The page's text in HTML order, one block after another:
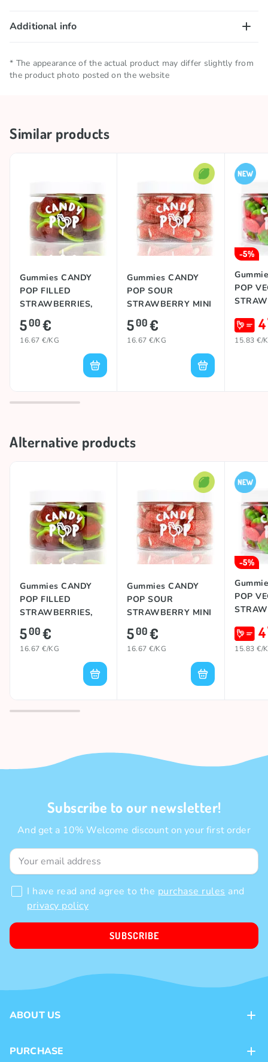
Additional info
Net quantity 0.23 KG
* The appearance of the actual product may differ slightly from
the product photo posted on the website
Similar products
Gummies CANDY
POP FILLED
STRAWBERRIES,
300g
500€
16.67 €/KG
Gummies CANDY
POP SOUR
STRAWBERRY MINI
JUMBO, 300g
500€
16.67 €/KG
-5%
POP
4
15.83 €/
Alternative products
Gummies CANDY
POP FILLED
STRAWBERRIES,
300g
500€
16.67 €/KG
Gummies CANDY
POP SOUR
STRAWBERRY MINI
JUMBO, 300g
500€
16.67 €/KG
-5%
POP
4
15.83 €/
Subscribe to our newsletter!
And get a 10% Welcome discount on your first order
I have read and agree to the purchase rules and
privacy policy
SUBSCRIBE
ABOUT US
Loyalty program
PURCHASE